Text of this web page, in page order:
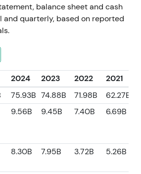
balance sheet and cash
and quarterly, based on reported
2024 2023 2022
2021
75.93B 74.88B 71.98B
62.27B
9.56B 9.45B 7.40B 6.69B
8.30B 7.95B 3.72B 5.26B